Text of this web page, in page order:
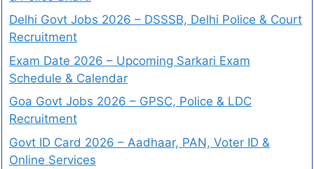
Delhi Govt Jobs 2026 – DSSSB, Delhi Police & Court
Recruitment
Exam Date 2026 – Upcoming Sarkari Exam
Schedule & Calendar
Goa Govt Jobs 2026 – GPSC, Police & LDC
Recruitment
Govt ID Card 2026 – Aadhaar, PAN, Voter ID &
Online Services